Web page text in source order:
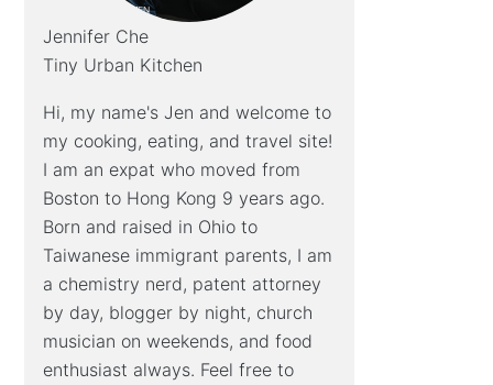
Jennifer Che
Tiny Urban Kitchen
Hi, my name's Jen and welcome to
my cooking, eating, and travel site!
I am an expat who moved from
Boston to Hong Kong 9 years ago.
Born and raised in Ohio to
Taiwanese immigrant parents, I am
a chemistry nerd, patent attorney
by day, blogger by night, church
musician on weekends, and food
enthusiast always. Feel free to